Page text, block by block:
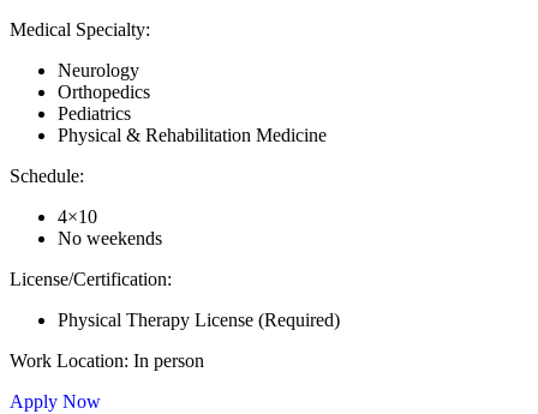
Medical Specialty:
Neurology
Orthopedics
Pediatrics
Physical & Rehabilitation Medicine
Schedule:
4×10
No weekends
License/Certification:
Physical Therapy License (Required)
Work Location: In person
Apply Now